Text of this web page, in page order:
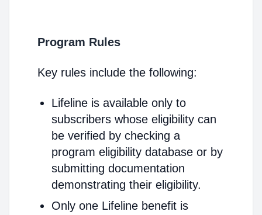
Program Rules
Key rules include the following:
Lifeline is available only to
subscribers whose eligibility can
be verified by checking a
program eligibility database or by
submitting documentation
demonstrating their eligibility.
Only one Lifeline benefit is